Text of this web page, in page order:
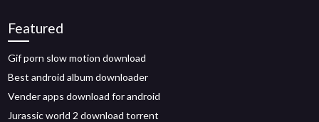
Featured
Gif porn slow motion download
Best android album downloader
Vender apps download for android
Jurassic world 2 download torrent